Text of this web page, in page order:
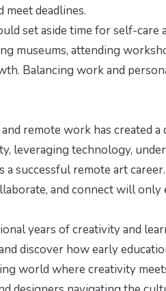
meet deadlines.
set aside time for self-
museums, attending
Balancing work and
remote work has created
leveraging technology,
a successful remote art
and connect will
years of creativity and
discover how early
world where creativity